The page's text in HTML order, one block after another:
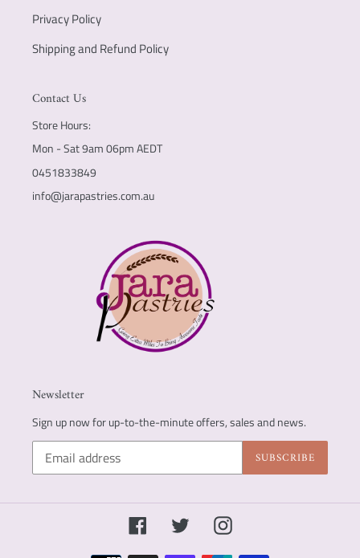
Privacy Policy
Shipping and Refund Policy
Contact Us
Store Hours:
Mon - Sat 9am 06pm AEDT
0451833849
info@jarapastries.com.au
Newsletter
Sign up now for up-to-the-minute offers, sales and news.
SUBSCRIBE
FacebookTwitter Instagram